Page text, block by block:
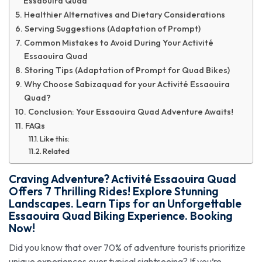
Healthier Alternatives and Dietary Considerations
Serving Suggestions (Adaptation of Prompt)
Common Mistakes to Avoid During Your Activité
Essaouira Quad
Storing Tips (Adaptation of Prompt for Quad Bikes)
Why Choose Sabizaquad for your Activité Essaouira
Quad?
Conclusion: Your Essaouira Quad Adventure Awaits!
FAQs
Like this:
Related
Craving Adventure?Activité Essaouira Quad
Offers 7 Thrilling Rides! Explore Stunning
Landscapes. Learn Tips for an Unforgettable
Essaouira Quad Biking Experience. Booking
Now!
Did you know that over 70% of adventure tourists prioritize